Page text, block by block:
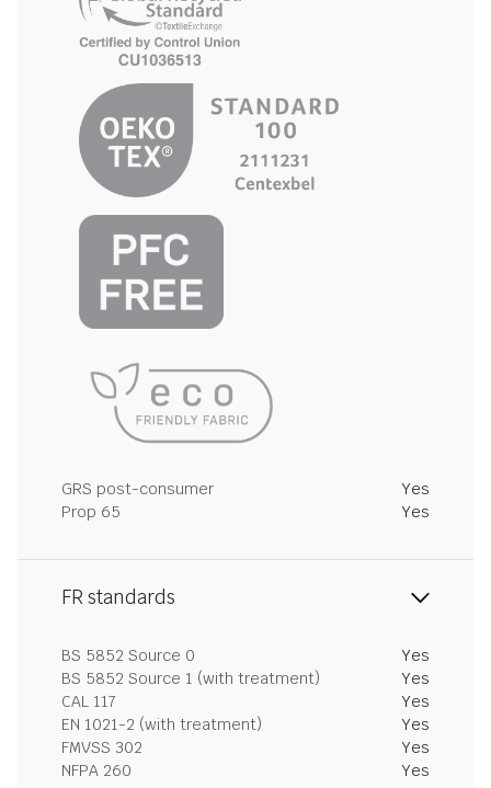
GRS post-consumer
Yes
Prop 65
Yes
FR standards
BS 5852 Source 0
Yes
BS 5852 Source 1 (with treatment)
Yes
CAL 117
Yes
EN 1021-2 (with treatment)
Yes
FMVSS 302
Yes
NFPA 260
Yes